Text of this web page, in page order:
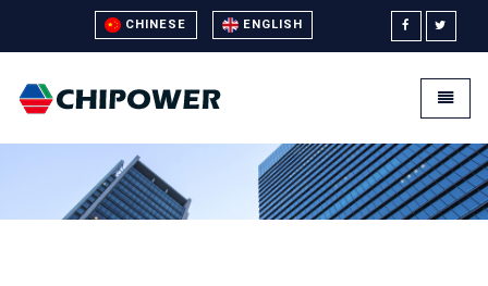
CHINESE ENGLISH
Universal - go to homepage